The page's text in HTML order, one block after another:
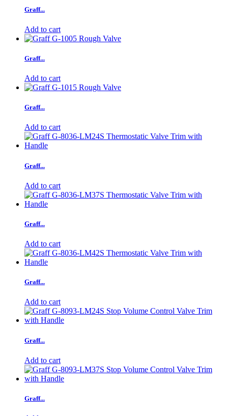
Graff...
Add to cart
Graff...
Add to cart
Graff...
Add to cart
Graff...
Add to cart
Graff...
Add to cart
Graff...
Add to cart
Graff...
Add to cart
Graff...